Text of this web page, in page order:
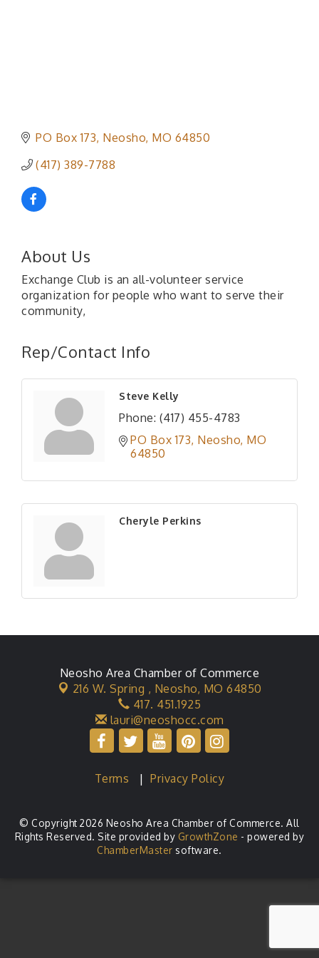
PO Box 173 Neosho MO 64850
(417) 389-7788
About Us
Exchange Club is an all-volunteer service
organization for people who want to serve their
community,
Rep/Contact Info
Steve Kelly
Phone: (417) 455-4783
PO Box 173 Neosho MO
64850
Cheryle Perkins
Neosho Area Chamber of Commerce
216 W. Spring , Neosho, MO 64850
417. 451.1925
lauri@neoshocc.com
Terms |Privacy Policy
© Copyright 2026 Neosho Area Chamber of Commerce. All
Rights Reserved. Site provided by GrowthZone - powered by
ChamberMaster software.